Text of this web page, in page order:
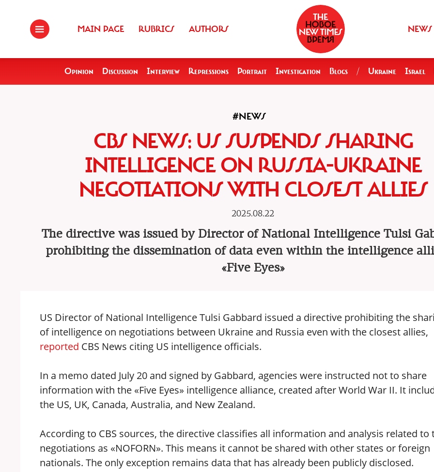
MAIN PAGE RUBRICS AUTHORS NEWS
Opinion Discussion Interview Repressions Portrait Investigation Blogs / Ukraine Israel
#NEWS
CBS NEWS: US SUSPENDS SHARING
INTELLIGENCE ON RUSSIA-UKRAINE
NEGOTIATIONS WITH CLOSEST ALLIES
2025.08.22
The directive was issued by Director of National Intelligence Tulsi
prohibiting the dissemination of data even within the intelligence
«Five Eyes»
US Director of National Intelligence Tulsi Gabbard issued a directive prohibiting the
of intelligence on negotiations between Ukraine and Russia even with the closest allies,
reported CBS News citing US intelligence officials.
In a memo dated July 20 and signed by Gabbard, agencies were instructed not to share
information with the «Five Eyes» intelligence alliance, created after World War II. It
the US, UK, Canada, Australia, and New Zealand.
According to CBS sources, the directive classifies all information and analysis related to
negotiations as «NOFORN». This means it cannot be shared with other states or foreign
nationals. The only exception remains data that has already been publicly disclosed.